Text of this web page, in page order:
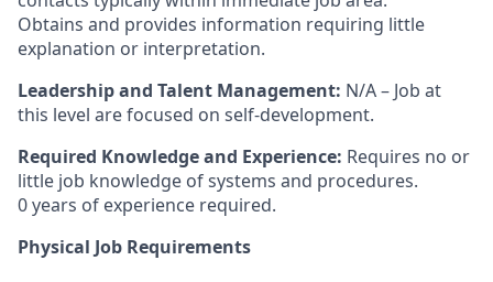
Obtains and provides information requiring little
explanation or interpretation.
Leadership and Talent Management: N/A – Job at
this level are focused on self-development.
Required Knowledge and Experience: Requires no or
little job knowledge of systems and procedures.
0 years of experience required.
Physical Job Requirements